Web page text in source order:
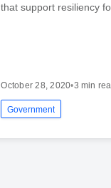
that support resiliency
October 28, 2020•3 min
Government